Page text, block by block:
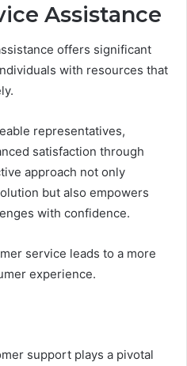
Assistance
offers significant
with resources that
representatives,
satisfaction through
approach not only
but also empowers
with confidence.
service leads to a more
experience.
support plays a pivotal